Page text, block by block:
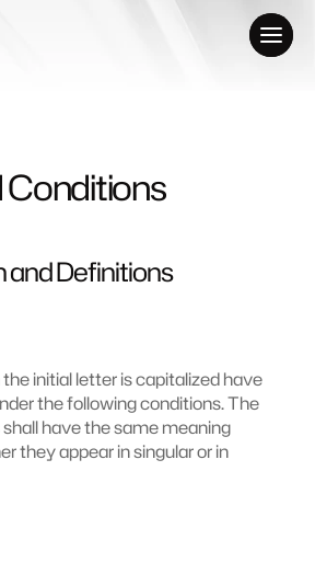
Definitions
initial letter is capitalized have
the following conditions. The
have the same meaning
they appear in singular or in